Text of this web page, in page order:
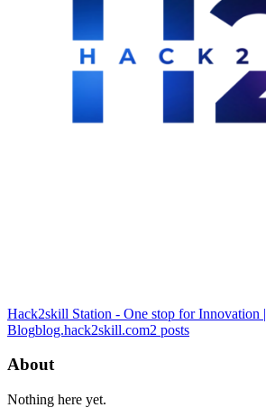
Hack2skill Station - One stop for Innovation |
Blogblog.hack2skill.com2 posts
About
Nothing here yet.